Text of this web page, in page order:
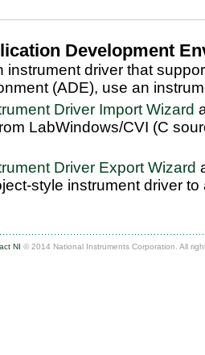
Development
instrument driver that
(ADE), use an
Driver Import Wizard
LabWindows/CVI (C
Driver Export Wizard
style instrument driver
NI © 2014 National Instruments Corporation. All